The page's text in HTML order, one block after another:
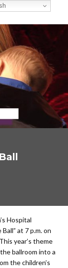
Hospital
at 7 p.m. on
year’s theme
ballroom into a
the children’s